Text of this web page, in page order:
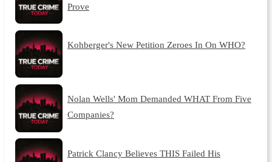
Prove
Kohberger's New Petition Zeroes In On WHO?
Nolan Wells' Mom Demanded WHAT From Five
Companies?
Patrick Clancy Believes THIS Failed His